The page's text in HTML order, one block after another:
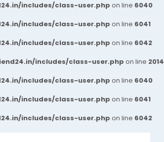
includes/class-user.php on line 6040
includes/class-user.php on line 6041
includes/class-user.php on line 6042
includes/class-user.php on line 2014
includes/class-user.php on line 6040
includes/class-user.php on line 6041
includes/class-user.php on line 6042